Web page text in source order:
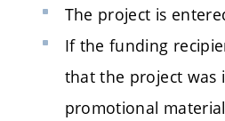
The project is
If the funding
that the project was
promotional